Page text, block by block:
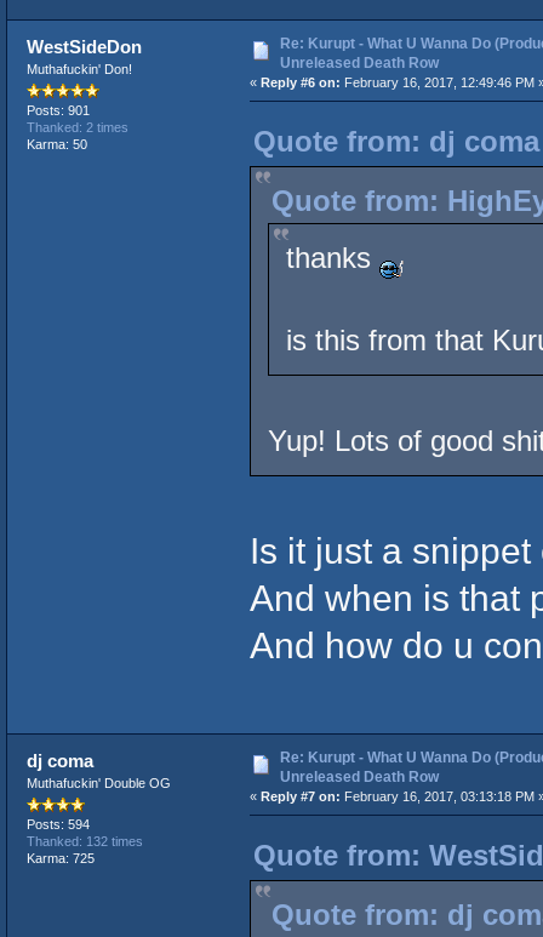
WestSideDon
Muthafuckin' Don!
Posts: 901
Thanked: 2 times
Karma: 50
Re: Kurupt - What U Wanna Do
Unreleased Death Row
« Reply #6 on: February 16, 2017, 12:49:46 PM
Quote from: dj coma
Quote from:
thanks
is this from that
Yup! Lots of good
Is it just a
And when is that
And how do u
dj coma
Muthafuckin' Double OG
Posts: 594
Thanked: 132 times
Karma: 725
Re: Kurupt - What U Wanna Do
Unreleased Death Row
« Reply #7 on: February 16, 2017, 03:13:18 PM
Quote from:
Quote from: dj